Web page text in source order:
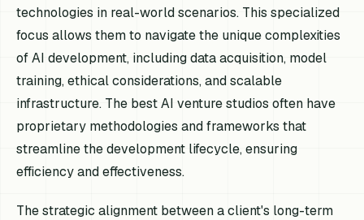
technologies in real-world scenarios. This specialized
focus allows them to navigate the unique complexities
of AI development, including data acquisition, model
training, ethical considerations, and scalable
infrastructure. The best AI venture studios often have
proprietary methodologies and frameworks that
streamline the development lifecycle, ensuring
efficiency and effectiveness.
The strategic alignment between a client's long-term